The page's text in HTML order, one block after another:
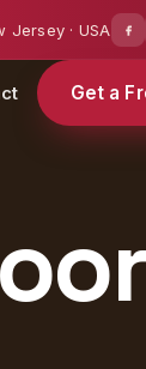
Jersey · USA
Get a